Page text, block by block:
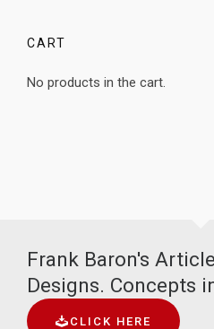
CART
No products in the cart.
Frank Baron's
Designs. Concepts
CLICK HERE